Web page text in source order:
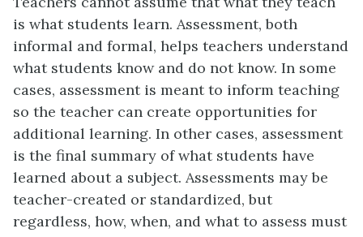
is what students learn. Assessment, both
informal and formal, helps teachers understand
what students know and do not know. In some
cases, assessment is meant to inform teaching
so the teacher can create opportunities for
additional learning. In other cases, assessment
is the final summary of what students have
learned about a subject. Assessments may be
teacher-created or standardized, but
regardless, how, when, and what to assess must